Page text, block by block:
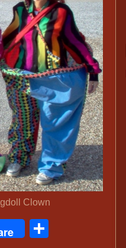
Movie
Costume
Clown